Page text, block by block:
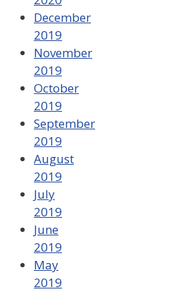
December
2019
November
2019
October
2019
September
2019
August
2019
July
2019
June
2019
May
2019